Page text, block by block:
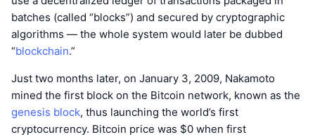
batches (called “blocks”) and secured by cryptographic
algorithms — the whole system would later be dubbed
“blockchain.”
Just two months later, on January 3, 2009, Nakamoto
mined the first block on the Bitcoin network, known as the
genesis block, thus launching the world’s first
cryptocurrency. Bitcoin price was $0 when first